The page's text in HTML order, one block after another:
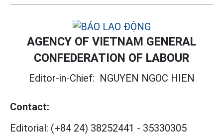
AGENCY OF VIETNAM GENERAL
CONFEDERATION OF LABOUR
Editor-in-Chief: NGUYEN NGOC HIEN
Contact:
Editorial: (+84 24) 38252441 - 35330305